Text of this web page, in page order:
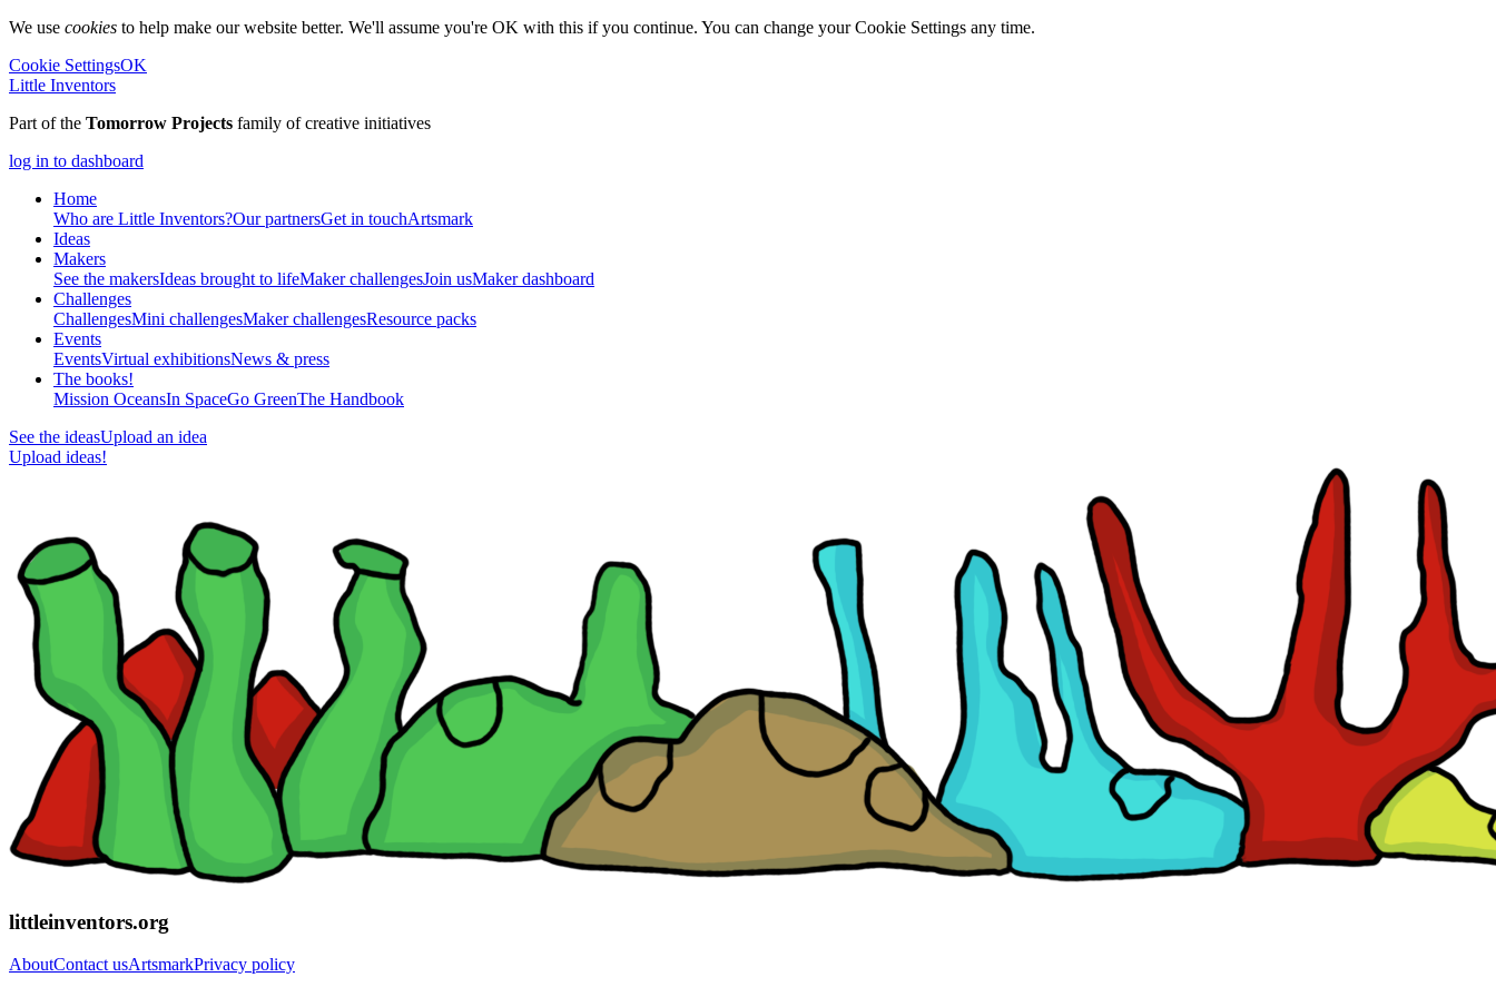
We use cookies to help make our website better. We'll assume you're OK with this if you continue. You can change your Cookie Settings any time.
Cookie SettingsOK
Little Inventors
Part of the Tomorrow Projects family of creative initiatives
log in to dashboard
Home
Who are Little Inventors?Our partnersGet in touchArtsmark
Ideas
Makers
See the makersIdeas brought to lifeMaker challengesJoin usMaker dashboard
Challenges
ChallengesMini challengesMaker challengesResource packs
Events
EventsVirtual exhibitionsNews & press
The books!
Mission OceansIn SpaceGo GreenThe Handbook
See the ideasUpload an idea
Upload ideas!
littleinventors.org
AboutContact usArtsmarkPrivacy policy